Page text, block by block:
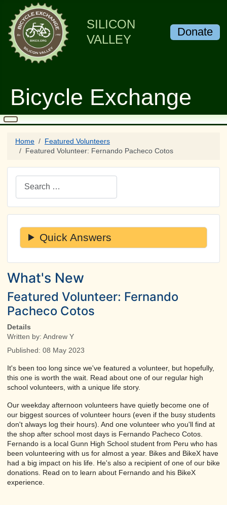
SILICON
VALLEY
Bicycle Exchange
Donate
Home
Featured Volunteers
Featured Volunteer: Fernando Pacheco Cotos
Search
Quick Answers
What's New
Featured Volunteer: Fernando
Pacheco Cotos
Details
Written by: Andrew Y
Published: 08 May 2023
It's been too long since we've featured a volunteer, but hopefully,
this one is worth the wait. Read about one of our regular high
school volunteers, with a unique life story.
Our weekday afternoon volunteers have quietly become one of
our biggest sources of volunteer hours (even if the busy students
don't always log their hours). And one volunteer who you'll find at
the shop after school most days is Fernando Pacheco Cotos.
Fernando is a local Gunn High School student from Peru who has
been volunteering with us for almost a year. Bikes and BikeX have
had a big impact on his life. He's also a recipient of one of our bike
donations. Read on to learn about Fernando and his BikeX
experience.